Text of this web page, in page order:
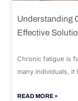
Understanding
Effective
Chronic fatigue is
many individuals, it
READ MORE »